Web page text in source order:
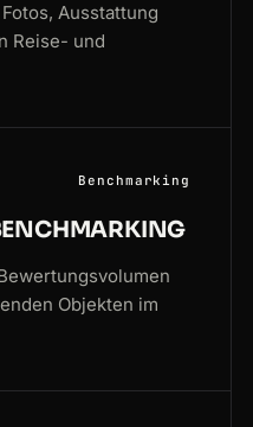
Ausstattung
Reise- und
Benchmarking
Objekten im